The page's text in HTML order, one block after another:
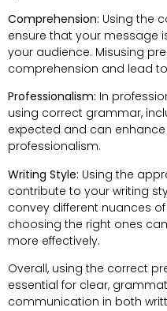
Comprehension: Using the
ensure that your message
your audience. Misusing
comprehension and lead
Professionalism: In
using correct grammar,
expected and can
professionalism.
Writing Style: Using the
contribute to your writing
convey different nuances
choosing the right ones
more effectively.
Overall, using the correct
essential for clear,
communication in both